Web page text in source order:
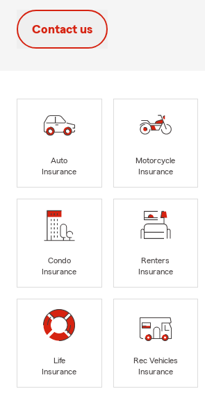
Contact us
Auto
Insurance
Motorcycle
Insurance
Condo
Insurance
Renters
Insurance
Life
Insurance
Rec Vehicles
Insurance